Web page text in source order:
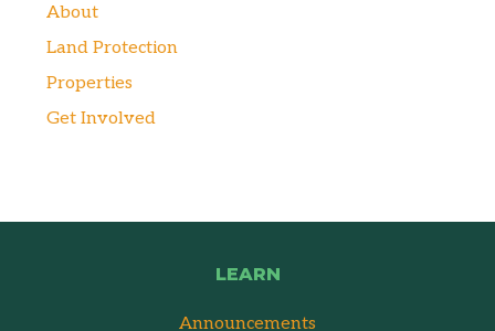
About
Land Protection
Properties
Get Involved
LEARN
Announcements